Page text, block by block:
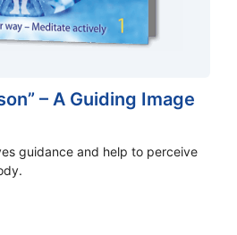
– A Guiding Image
guidance and help to perceive